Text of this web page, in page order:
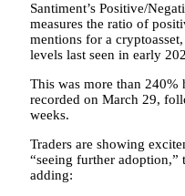
Santiment’s Positive/
measures the ratio of
mentions for a
levels last seen in early
This was more than 240%
recorded on March 29,
weeks.
Traders are showing
“seeing further adoption,”
adding: